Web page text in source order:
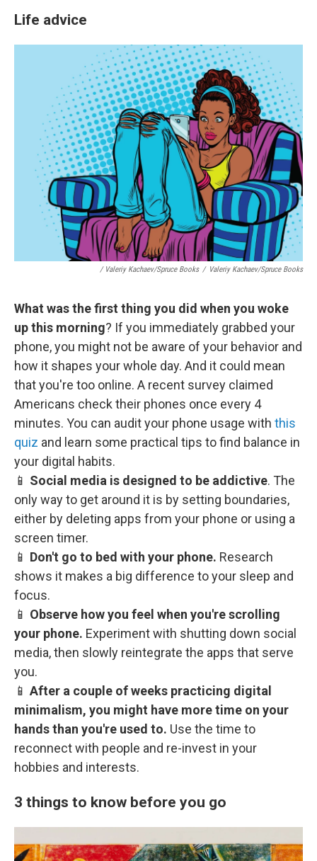
Life advice
/ Valeriy Kachaev/Spruce Books / Valeriy Kachaev/Spruce Books
What was the first thing you did when you woke
up this morning? If you immediately grabbed your
phone, you might not be aware of your behavior and
how it shapes your whole day. And it could mean
that you're too online. A recent survey claimed
Americans check their phones once every 4
minutes. You can audit your phone usage with this
quiz and learn some practical tips to find balance in
your digital habits.
📱 Social media is designed to be addictive. The
only way to get around it is by setting boundaries,
either by deleting apps from your phone or using a
screen timer.
📱 Don't go to bed with your phone. Research
shows it makes a big difference to your sleep and
focus.
📱 Observe how you feel when you're scrolling
your phone. Experiment with shutting down social
media, then slowly reintegrate the apps that serve
you.
📱 After a couple of weeks practicing digital
minimalism, you might have more time on your
hands than you're used to. Use the time to
reconnect with people and re-invest in your
hobbies and interests.
3 things to know before you go